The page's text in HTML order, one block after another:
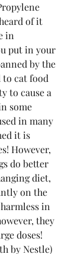
of it
in
put in your
by the
to cat food
to cause a
some
in many
it is
However,
do better
diet,
on the
in
they
doses!
by Nestle)